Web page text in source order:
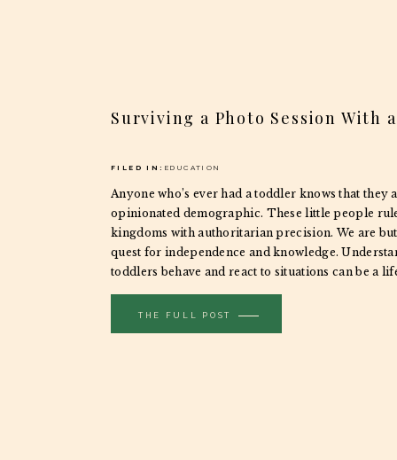
Surviving a Photo Session With
Anyone who’s ever had a toddler knows that they
opinionated demographic. These little people
kingdoms with authoritarian precision. We are
quest for independence and knowledge.
toddlers behave and react to situations can be a
taking their portraits. Bribery only goes so far, […]
FILED IN: EDUCATION
THE FULL POST